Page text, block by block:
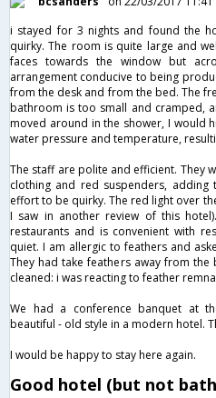
i stayed for 3 nights and found the
quirky. The room is quite large and
faces towards the window but
arrangement conducive to being
from the desk and from the bed. The
bathroom is too small and cramped,
moved around in the shower, I would
water pressure and temperature,
The staff are polite and efficient. They
clothing and red suspenders,
effort to be quirky. The red light over
I saw in another review of this
restaurants and is convenient with
quiet. I am allergic to feathers and
They had take feathers away from
cleaned: i was reacting to feather
We had a conference banquet at
beautiful - old style in a modern hotel.
I would be happy to stay here again.
Good hotel (but not